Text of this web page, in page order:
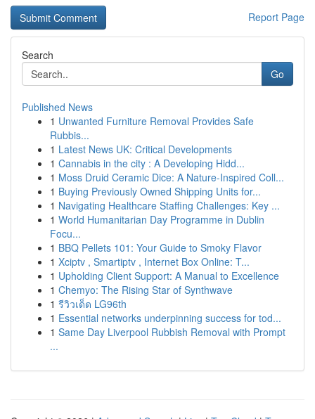
Report Page
Search
Go
Published News
1 Unwanted Furniture Removal Provides Safe
Rubbis...
1 Latest News UK: Critical Developments
1 Cannabis in the city : A Developing Hidd...
1 Moss Druid Ceramic Dice: A Nature-Inspired Coll...
1 Buying Previously Owned Shipping Units for...
1 Navigating Healthcare Staffing Challenges: Key ...
1 World Humanitarian Day Programme in Dublin
Focu...
1 BBQ Pellets 101: Your Guide to Smoky Flavor
1 Xciptv , Smartiptv , Internet Box Online: T...
1 Upholding Client Support: A Manual to Excellence
1 Chemyo: The Rising Star of Synthwave
1 รีวิวเด็ด LG96th
1 Essential networks underpinning success for tod...
1 Same Day Liverpool Rubbish Removal with Prompt
...